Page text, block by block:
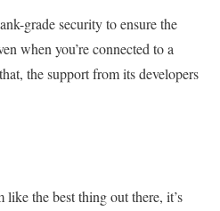
grade security to ensure the
when you’re connected to a
the support from its developers
the best thing out there, it’s